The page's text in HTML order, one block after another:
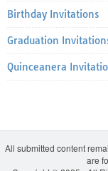
Birthday Invitations
Graduation
Quinceanera
All submitted content
are